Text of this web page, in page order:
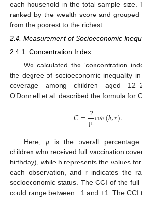
each household in the total sample size.
ranked by the wealth score and grouped
from the poorest to the richest.
2.4. Measurement of Socioeconomic
2.4.1. Concentration Index
We calculated the ‘concentration
the degree of socioeconomic inequality
coverage among children aged
O’Donnell et al. described the formula for
𝐶=2
µ𝑐𝑜𝑣(ℎ,𝑟).
Here, µis the overall percentage
children who received full vaccination
birthday), while h represents the values
each observation, and r indicates the
socioeconomic status. The CCI of the full
could range between −1 and +1. The CCI